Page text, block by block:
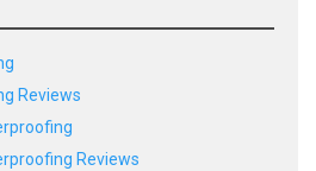
Reviews
Reviews